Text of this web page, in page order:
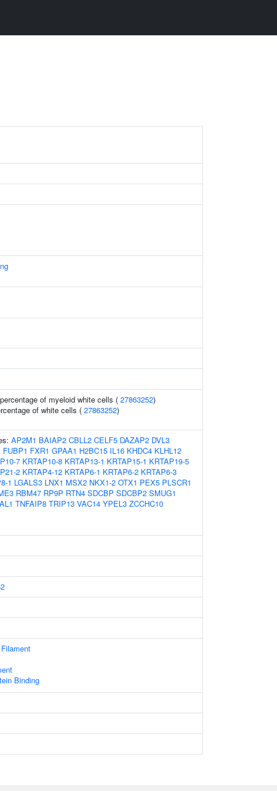
of myeloid white cells ( 27863252)
of white cells ( 27863252)
AP2M1 BAIAP2 CBLL2 CELF5 DAZAP2 DVL3
FUBP1 FXR1 GPAA1 H2BC15 IL16 KHDC4 KLHL12
7 KRTAP10-8 KRTAP13-1 KRTAP15-1 KRTAP19-5
2 KRTAP4-12 KRTAP6-1 KRTAP6-2 KRTAP6-3
1 LGALS3 LNX1 MSX2 NKX1-2 OTX1 PEX5 PLSCR1
RBM47 RP9P RTN4 SDCBP SDCBP2 SMUG1
TNFAIP8 TRIP13 VAC14 YPEL3 ZCCHC10
Binding